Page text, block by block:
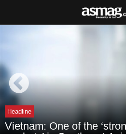
Headline
Vietnam: One of the